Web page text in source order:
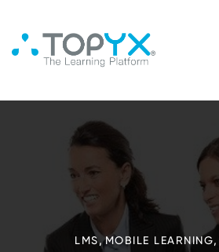
LMS,MOBILE LEARNING,